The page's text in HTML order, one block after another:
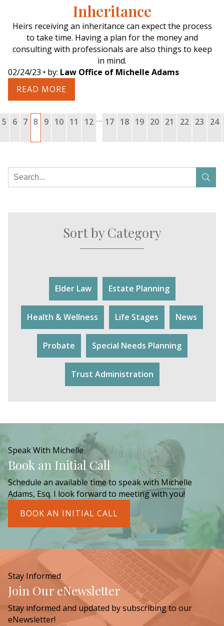
Inheritance
Heirs receiving an inheritance can expect the process
to take time. Having a plan for the money and
consulting with professionals are also things to keep
in mind.
02/24/23 • by: Law Office of Michelle Adams
READ MORE
5 6 7 8 9 10 11 12 … 17 18 19 20 21 22 23 24
Sort by Category
Elder Law Estate Planning
Health & Wellness Life Stages News
Probate Special Needs Planning
Trust Administration
Speak With Michelle
Book an Initial Call
Schedule an available time to speak with Michelle
Adams, Esq. I look forward to meeting with you!
BOOK AN INITIAL CALL
Stay Informed
Join Our eNewsletter
Stay informed and updated by subscribing to our
eNewsletter!